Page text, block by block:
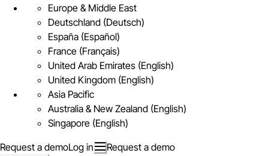
Europe & Middle East
Deutschland (Deutsch)
España (Español)
France (Français)
United Arab Emirates (English)
United Kingdom (English)
Asia Pacific
Australia & New Zealand (English)
Singapore (English)
Request a demoLog in Request a demo